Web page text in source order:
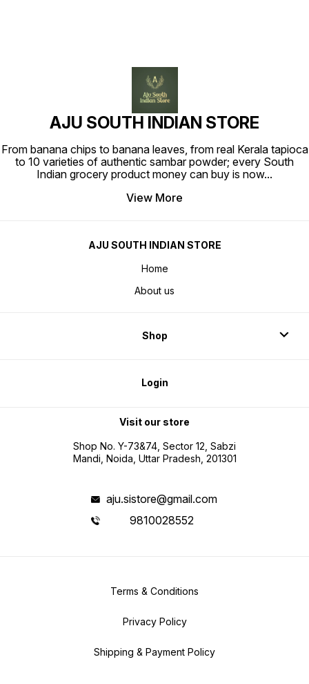
AJU SOUTH INDIAN STORE
From banana chips to banana leaves, from real Kerala tapioca
to 10 varieties of authentic sambar powder; every South
Indian grocery product money can buy is now...
View More
AJU SOUTH INDIAN STORE
Home
About us
Shop
Login
Visit our store
Shop No. Y-73&74, Sector 12, Sabzi
Mandi, Noida, Uttar Pradesh, 201301
aju.sistore@gmail.com
9810028552
Terms & Conditions
Privacy Policy
Shipping & Payment Policy